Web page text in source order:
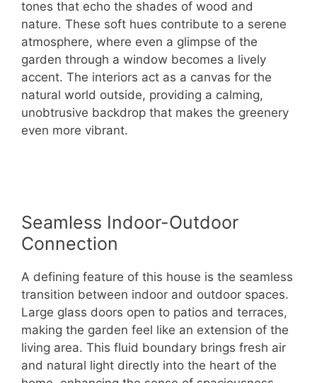
tones that echo the shades of wood and
nature. These soft hues contribute to a serene
atmosphere, where even a glimpse of the
garden through a window becomes a lively
accent. The interiors act as a canvas for the
natural world outside, providing a calming,
unobtrusive backdrop that makes the greenery
even more vibrant.
Seamless Indoor-Outdoor
Connection
A defining feature of this house is the seamless
transition between indoor and outdoor spaces.
Large glass doors open to patios and terraces,
making the garden feel like an extension of the
living area. This fluid boundary brings fresh air
and natural light directly into the heart of the